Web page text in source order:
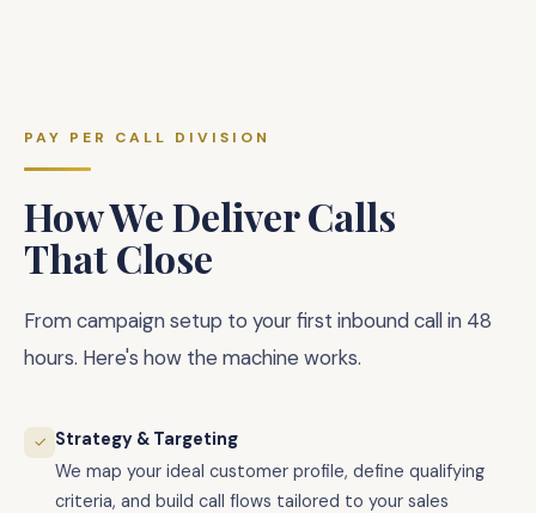
PAY PER CALL DIVISION
How We Deliver Calls
That Close
From campaign setup to your first inbound call in 48
hours. Here's how the machine works.
✓ Strategy & Targeting
We map your ideal customer profile, define qualifying
criteria, and build call flows tailored to your sales